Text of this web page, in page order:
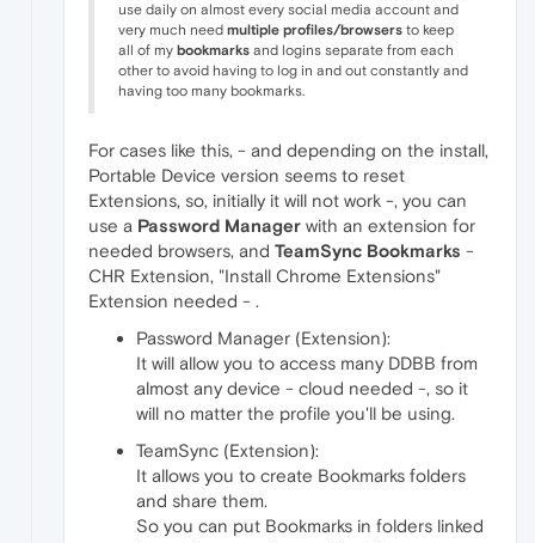
use daily on almost every social media account and
very much need multiple profiles/browsers to keep
all of my bookmarks and logins separate from each
other to avoid having to log in and out constantly and
having too many bookmarks.
For cases like this, - and depending on the install,
Portable Device version seems to reset
Extensions, so, initially it will not work -, you can
use a Password Manager with an extension for
needed browsers, and TeamSync Bookmarks -
CHR Extension, "Install Chrome Extensions"
Extension needed - .
Password Manager (Extension):
It will allow you to access many DDBB from
almost any device - cloud needed -, so it
will no matter the profile you'll be using.
TeamSync (Extension):
It allows you to create Bookmarks folders
and share them.
So you can put Bookmarks in folders linked